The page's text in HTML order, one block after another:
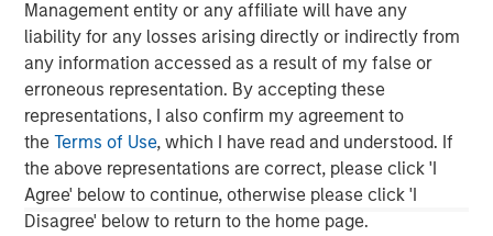
Management entity or any affiliate will have any
liability for any losses arising directly or indirectly from
any information accessed as a result of my false or
erroneous representation. By accepting these
representations, I also confirm my agreement to
theTerms of Use, which I have read and understood. If
the above representations are correct, please click 'I
Agree' below to continue, otherwise please click 'I
Disagree' below to return to the home page.
investments are in or out of favor in the market. As a result,
there is no assurance ESG strategies could result in more
favorable investment performance. s
DISTRIBUTION:
This material is only intended for and will only be distributed to
persons resident in jurisdictions where such distribution or
availability would not be contrary to local laws or regulations.
MSIM, the asset management division of Morgan Stanley (NYSE:
MS), and its affiliates have arrangements in place to market
each other’s products and services. Each MSIM affiliate is
regulated as appropriate in the jurisdiction it operates. MSIM’s